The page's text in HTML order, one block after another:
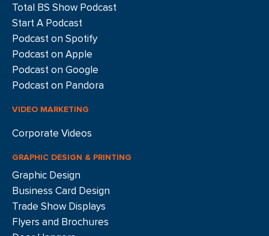
Total BS Show Podcast
Start A Podcast
Podcast on Spotify
Podcast on Apple
Podcast on Google
Podcast on Pandora
VIDEO MARKETING
Corporate Videos
GRAPHIC DESIGN & PRINTING
Graphic Design
Business Card Design
Trade Show Displays
Flyers and Brochures